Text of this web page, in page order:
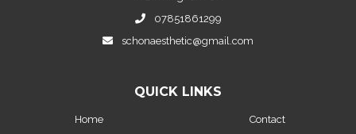
07851861299
schonaesthetic@gmail.com
QUICK LINKS
Home Contact